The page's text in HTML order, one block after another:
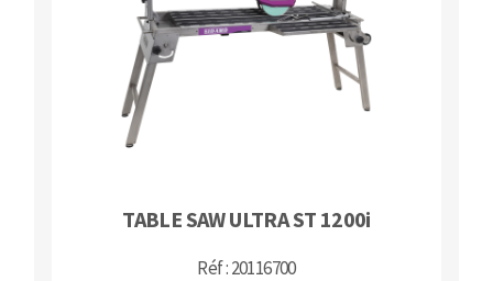
TABLE SAW ULTRA ST 1200i
Réf : 20116700